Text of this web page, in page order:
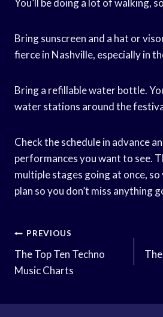
You’ll be doing a lot of walking,
Bring sunscreen and a hat or
fierce in Nashville, especially in
Bring a refillable water bottle.
water stations around the
Check the schedule in advance
performances you want to see.
multiple stages going at once, so
plan so you don’t miss anything
Post
Navigation
PREVIOUS
The Top Ten Techno
Music Charts